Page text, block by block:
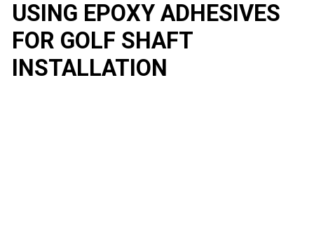
USING EPOXY ADHESIVES
FOR GOLF SHAFT
INSTALLATION